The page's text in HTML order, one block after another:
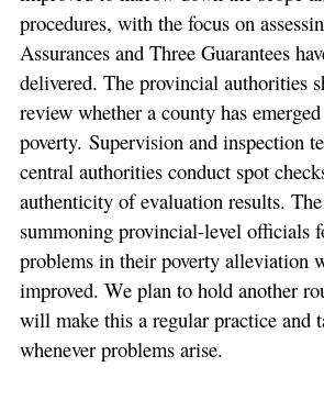
procedures, with the focus on
Assurances and Three Guarantees
delivered. The provincial authorities
review whether a county has
poverty. Supervision and inspection
central authorities conduct spot
authenticity of evaluation results.
summoning provincial-level officials
problems in their poverty alleviation
improved. We plan to hold another
will make this a regular practice and
whenever problems arise.